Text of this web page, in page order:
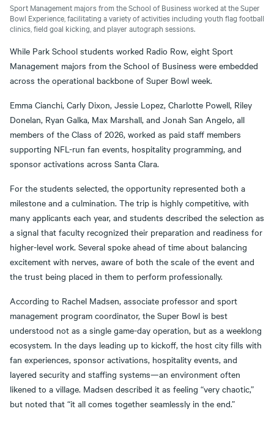
Sport Management majors from the School of Business worked at the Super
Bowl Experience, facilitating a variety of activities including youth flag football
clinics, field goal kicking, and player autograph sessions.
While Park School students worked Radio Row, eight Sport
Management majors from the School of Business were embedded
across the operational backbone of Super Bowl week.
Emma Cianchi, Carly Dixon, Jessie Lopez, Charlotte Powell, Riley
Donelan, Ryan Galka, Max Marshall, and Jonah San Angelo, all
members of the Class of 2026, worked as paid staff members
supporting NFL-run fan events, hospitality programming, and
sponsor activations across Santa Clara.
For the students selected, the opportunity represented both a
milestone and a culmination. The trip is highly competitive, with
many applicants each year, and students described the selection as
a signal that faculty recognized their preparation and readiness for
higher-level work. Several spoke ahead of time about balancing
excitement with nerves, aware of both the scale of the event and
the trust being placed in them to perform professionally.
According to Rachel Madsen, associate professor and sport
management program coordinator, the Super Bowl is best
understood not as a single game-day operation, but as a weeklong
ecosystem. In the days leading up to kickoff, the host city fills with
fan experiences, sponsor activations, hospitality events, and
layered security and staffing systems—an environment often
likened to a village. Madsen described it as feeling “very chaotic,”
but noted that “it all comes together seamlessly in the end.”